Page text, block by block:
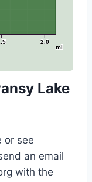
2.0
mi
Lake
or see
an email
with the